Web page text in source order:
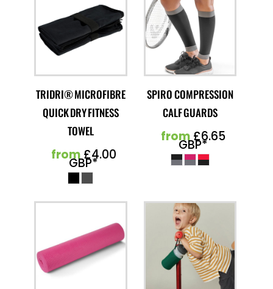
TRIDRI® MICROFIBRE
QUICK DRY FITNESS
TOWEL
from£4.00
GBP*
SPIRO COMPRESSION
CALF GUARDS
from£6.65
GBP*